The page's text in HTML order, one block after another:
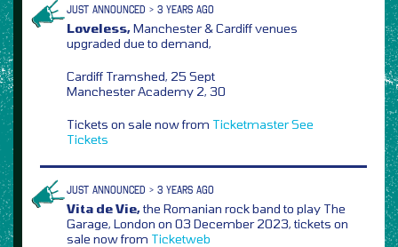
JUST ANNOUNCED > 3 YEARS AGO
Loveless,Manchester & Cardiff venues
upgraded due to demand,
Cardiff Tramshed, 25 Sept
Manchester Academy 2, 30
Tickets on sale now from TicketmasterSee
Tickets
JUST ANNOUNCED > 3 YEARS AGO
Vita de Vie,the Romanian rock band to play The
Garage, London on 03 December 2023, tickets on
sale now from Ticketweb